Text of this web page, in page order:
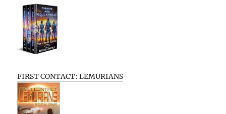
FIRST CONTACT: LEMURIANS